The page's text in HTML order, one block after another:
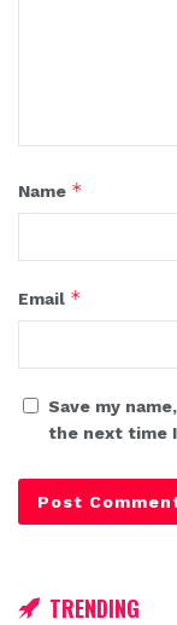
Name *
Email *
Save my
the next time
TRENDING